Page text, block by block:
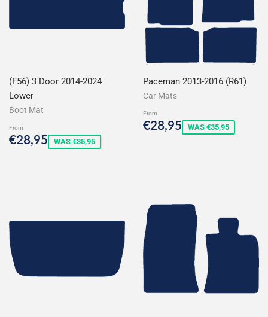
(F56) 3 Door 2014-2024
Lower
Boot Mat
From
Sale
price
€28,95€28,95
WAS €35,95
Paceman 2013-2016 (R61)
Car Mats
From
Sale
price
€28,95€28,95
WAS €35,95